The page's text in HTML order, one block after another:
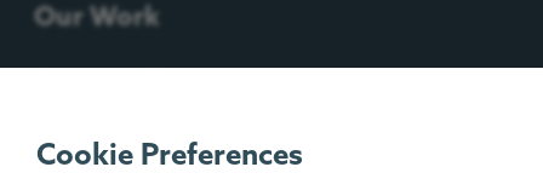
Cookie Preferences
Our Work
Contact Us